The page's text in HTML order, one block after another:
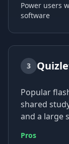
Power users
software
3
Popular
shared
and a large
Pros